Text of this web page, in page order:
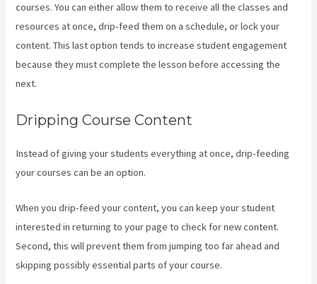
courses. You can either allow them to receive all the classes and
resources at once, drip-feed them on a schedule, or lock your
content. This last option tends to increase student engagement
because they must complete the lesson before accessing the
next.
Dripping Course Content
Instead of giving your students everything at once, drip-feeding
your courses can be an option.
When you drip-feed your content, you can keep your student
interested in returning to your page to check for new content.
Second, this will prevent them from jumping too far ahead and
skipping possibly essential parts of your course.